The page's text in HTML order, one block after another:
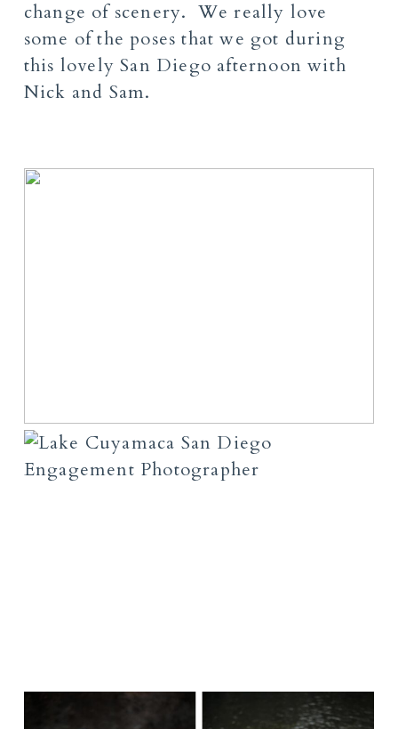
change of scenery. We really love
some of the poses that we got during
this lovely San Diego afternoon with
Nick and Sam.